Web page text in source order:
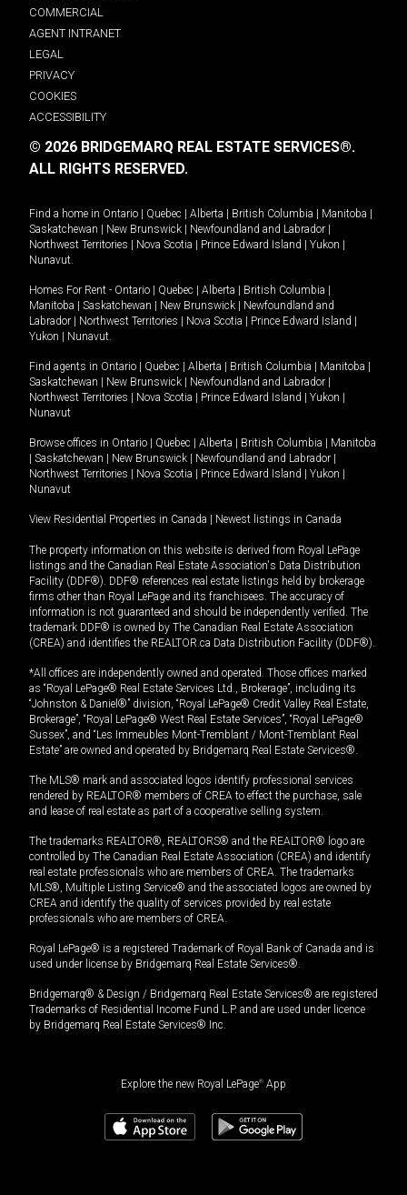
COMMERCIAL
AGENT INTRANET
LEGAL
PRIVACY
COOKIES
ACCESSIBILITY
© 2026 BRIDGEMARQ REAL ESTATE SERVICES®.
ALL RIGHTS RESERVED.
Find a home in Ontario | Quebec | Alberta | British Columbia | Manitoba |
Saskatchewan | New Brunswick | Newfoundland and Labrador |
Northwest Territories | Nova Scotia | Prince Edward Island | Yukon |
Nunavut.
Homes For Rent - Ontario | Quebec | Alberta | British Columbia |
Manitoba | Saskatchewan | New Brunswick | Newfoundland and
Labrador | Northwest Territories | Nova Scotia | Prince Edward Island |
Yukon | Nunavut.
Find agents in Ontario | Quebec | Alberta | British Columbia | Manitoba |
Saskatchewan | New Brunswick | Newfoundland and Labrador |
Northwest Territories | Nova Scotia | Prince Edward Island | Yukon |
Nunavut
Browse offices in Ontario | Quebec | Alberta | British Columbia | Manitoba
| Saskatchewan | New Brunswick | Newfoundland and Labrador |
Northwest Territories | Nova Scotia | Prince Edward Island | Yukon |
Nunavut
View Residential Properties in Canada | Newest listings in Canada
The property information on this website is derived from Royal LePage
listings and the Canadian Real Estate Association's Data Distribution
Facility (DDF®). DDF® references real estate listings held by brokerage
firms other than Royal LePage and its franchisees. The accuracy of
information is not guaranteed and should be independently verified. The
trademark DDF® is owned by The Canadian Real Estate Association
(CREA) and identifies the REALTOR.ca Data Distribution Facility (DDF®).
*All offices are independently owned and operated. Those offices marked
as “Royal LePage® Real Estate Services Ltd., Brokerage”, including its
“Johnston & Daniel®” division, “Royal LePage® Credit Valley Real Estate,
Brokerage”, “Royal LePage® West Real Estate Services”, “Royal LePage®
Sussex”, and “Les Immeubles Mont-Tremblant / Mont-Tremblant Real
Estate” are owned and operated by Bridgemarq Real Estate Services®.
The MLS® mark and associated logos identify professional services
rendered by REALTOR® members of CREA to effect the purchase, sale
and lease of real estate as part of a cooperative selling system.
The trademarks REALTOR®, REALTORS® and the REALTOR® logo are
controlled by The Canadian Real Estate Association (CREA) and identify
real estate professionals who are members of CREA. The trademarks
MLS®, Multiple Listing Service® and the associated logos are owned by
CREA and identify the quality of services provided by real estate
professionals who are members of CREA.
Royal LePage® is a registered Trademark of Royal Bank of Canada and is
used under license by Bridgemarq Real Estate Services®.
Bridgemarq® & Design / Bridgemarq Real Estate Services® are registered
Trademarks of Residential Income Fund L.P. and are used under licence
by Bridgemarq Real Estate Services® Inc.
Explore the new Royal LePage® App